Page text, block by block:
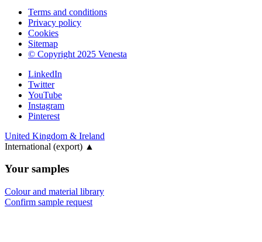
Terms and conditions
Privacy policy
Cookies
Sitemap
© Copyright 2025 Venesta
LinkedIn
Twitter
YouTube
Instagram
Pinterest
United Kingdom & Ireland
International (export) ▲
Your samples
Colour and material library
Confirm sample request